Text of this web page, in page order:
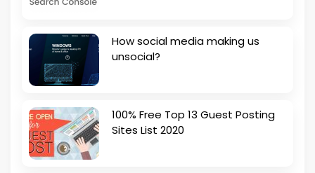
How social media making us
unsocial?
100% Free Top 13 Guest Posting
Sites List 2020